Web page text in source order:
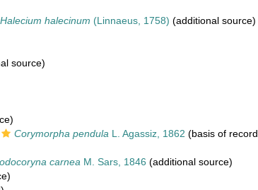
Halecium halecinum (Linnaeus, 1758) (additional source)
source)
Corymorpha pendula L. Agassiz, 1862 (basis of
carnea M. Sars, 1846 (additional source)